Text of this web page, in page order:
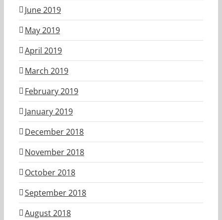
June 2019
May 2019
April 2019
March 2019
February 2019
January 2019
December 2018
November 2018
October 2018
September 2018
August 2018